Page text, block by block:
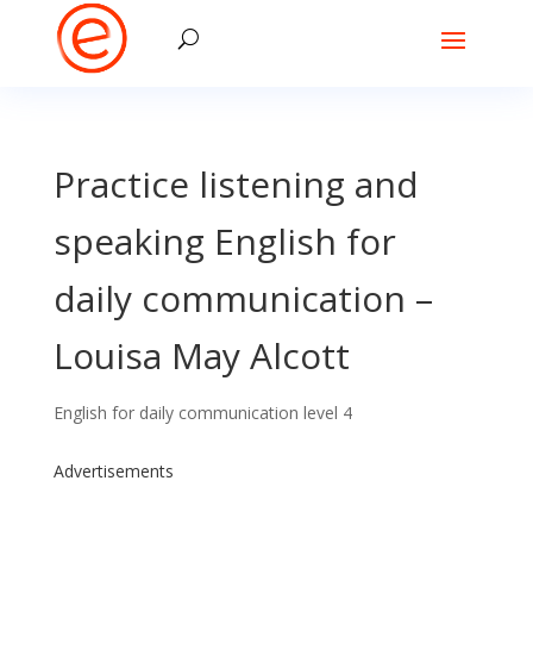
Practice listening and
speaking English for
daily communication –
Louisa May Alcott
English for daily communication level 4
Advertisements